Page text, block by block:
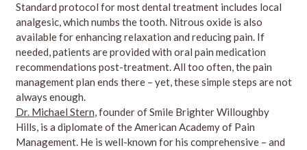
Standard protocol for most dental treatment includes local
analgesic, which numbs the tooth. Nitrous oxide is also
available for enhancing relaxation and reducing pain. If
needed, patients are provided with oral pain medication
recommendations post-treatment. All too often, the pain
management plan ends there – yet, these simple steps are not
always enough.
Dr. Michael Stern, founder of Smile Brighter Willoughby
Hills, is a diplomate of the American Academy of Pain
Management. He is well-known for his comprehensive – and